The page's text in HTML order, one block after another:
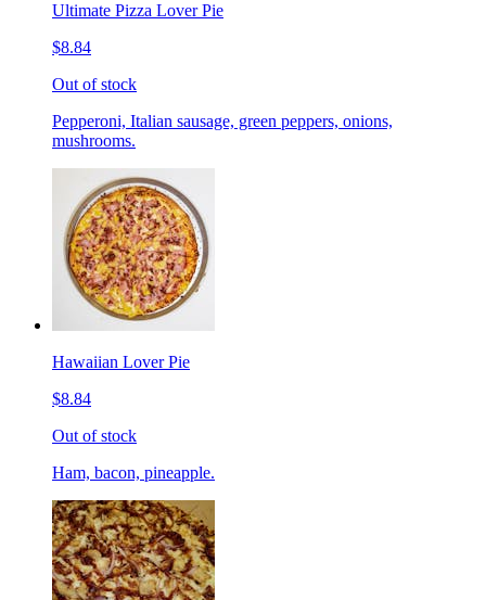
Ultimate Pizza Lover Pie
$8.84
Out of stock
Pepperoni, Italian sausage, green peppers, onions,
mushrooms.
Hawaiian Lover Pie
$8.84
Out of stock
Ham, bacon, pineapple.